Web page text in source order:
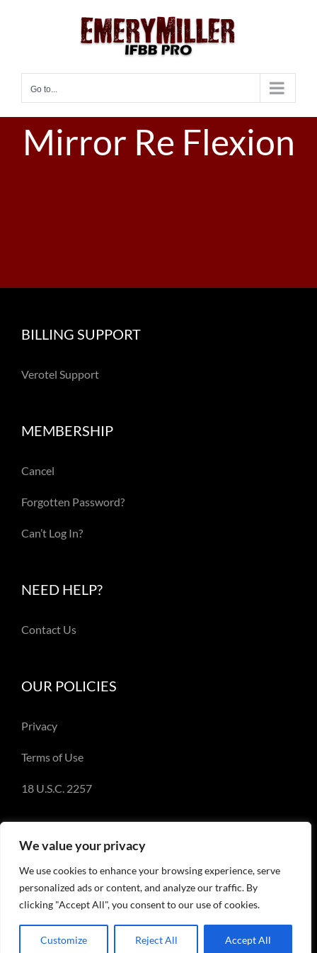
We value your privacy
We use cookies to enhance your browsing experience, serve
personalized ads or content, and analyze our traffic. By
clicking "Accept All", you consent to our use of cookies.
Customize Reject All Accept All
Go to...
Mirror Re Flexion
BILLING SUPPORT
Verotel Support
MEMBERSHIP
Cancel
Forgotten Password?
Can’t Log In?
NEED HELP?
Contact Us
OUR POLICIES
Privacy
Terms of Use
18 U.S.C. 2257
© Copyright 2018-2023 - Emery Miller and
EmeryMiller.com
Facebook
X InstagramPinterest